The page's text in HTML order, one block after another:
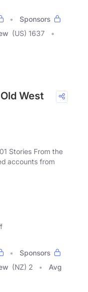
Sponsors
(US) 1637
West
Stories From the
accounts from
Sponsors
(NZ) 2
Avg